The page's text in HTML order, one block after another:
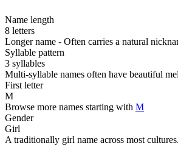
Name length
8 letters
Longer name - Often carries a natural
Syllable pattern
3 syllables
Multi-syllable names often have beautiful
First letter
M
Browse more names starting with M
Gender
Girl
A traditionally girl name across most cultures.